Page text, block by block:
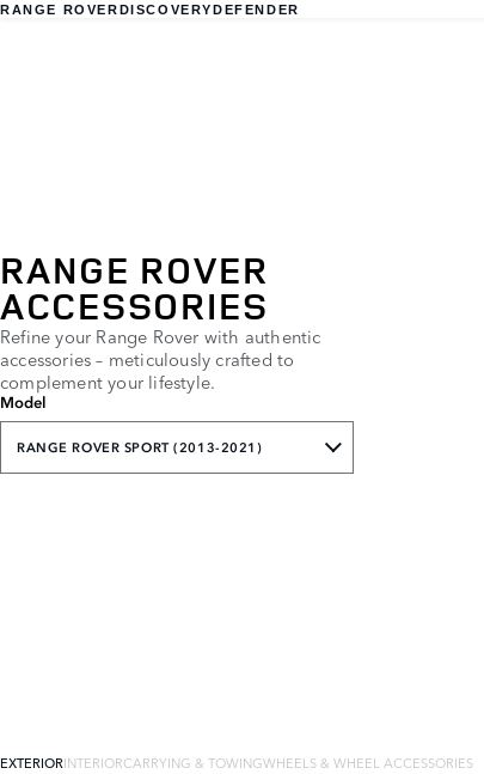
RANGE ROVERDISCOVERYDEFENDER
RANGE ROVER
ACCESSORIES
Refine your Range Rover with authentic
accessories – meticulously crafted to
complement your lifestyle.
Model
RANGE ROVER SPORT (2013-2021)
EXTERIORINTERIORCARRYING & TOWINGWHEELS & WHEEL ACCESSORIES